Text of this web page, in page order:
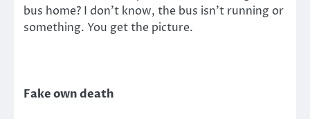
bus home? I don’t know, the bus isn’t running or
something. You get the picture.
Fake own death